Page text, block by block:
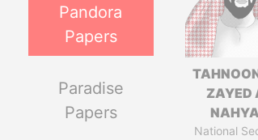
Pandora
Papers
Paradise
Papers
ZAYED
National